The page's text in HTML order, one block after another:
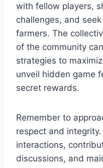
with fellow players,
challenges, and
farmers. The
of the community
strategies to
unveil hidden game
secret rewards.
Remember to
respect and
interactions,
discussions, and